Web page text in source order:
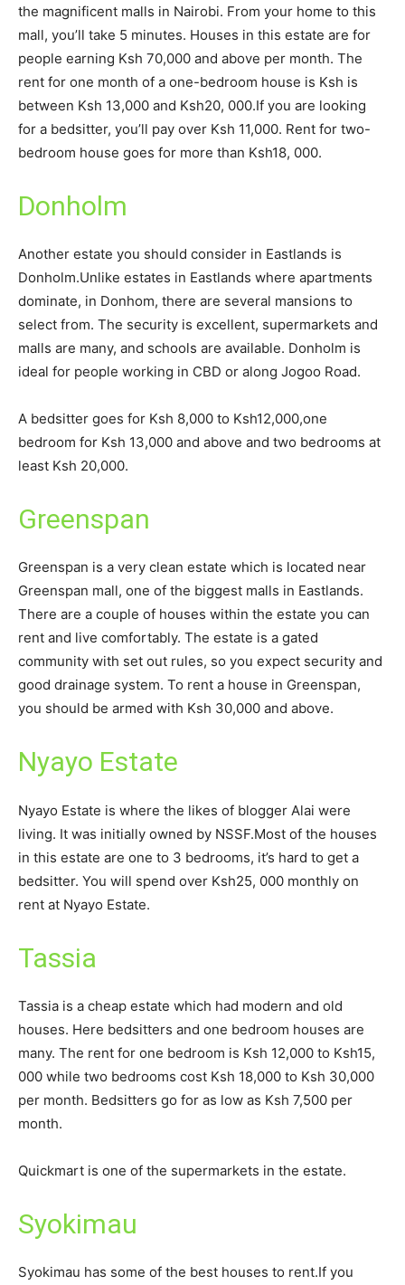
the magnificent malls in Nairobi. From your home to this
mall, you’ll take 5 minutes. Houses in this estate are for
people earning Ksh 70,000 and above per month. The
rent for one month of a one-bedroom house is Ksh is
between Ksh 13,000 and Ksh20, 000.If you are looking
for a bedsitter, you’ll pay over Ksh 11,000. Rent for two-
bedroom house goes for more than Ksh18, 000.
Donholm
Another estate you should consider in Eastlands is
Donholm.Unlike estates in Eastlands where apartments
dominate, in Donhom, there are several mansions to
select from. The security is excellent, supermarkets and
malls are many, and schools are available. Donholm is
ideal for people working in CBD or along Jogoo Road.
A bedsitter goes for Ksh 8,000 to Ksh12,000,one
bedroom for Ksh 13,000 and above and two bedrooms at
least Ksh 20,000.
Greenspan
Greenspan is a very clean estate which is located near
Greenspan mall, one of the biggest malls in Eastlands.
There are a couple of houses within the estate you can
rent and live comfortably. The estate is a gated
community with set out rules, so you expect security and
good drainage system. To rent a house in Greenspan,
you should be armed with Ksh 30,000 and above.
Nyayo Estate
Nyayo Estate is where the likes of blogger Alai were
living. It was initially owned by NSSF.Most of the houses
in this estate are one to 3 bedrooms, it’s hard to get a
bedsitter. You will spend over Ksh25, 000 monthly on
rent at Nyayo Estate.
Tassia
Tassia is a cheap estate which had modern and old
houses. Here bedsitters and one bedroom houses are
many. The rent for one bedroom is Ksh 12,000 to Ksh15,
000 while two bedrooms cost Ksh 18,000 to Ksh 30,000
per month. Bedsitters go for as low as Ksh 7,500 per
month.
Quickmart is one of the supermarkets in the estate.
Syokimau
Syokimau has some of the best houses to rent.If you